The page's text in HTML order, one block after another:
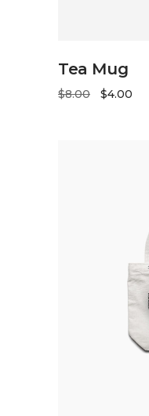
Tea Mug
$8.00 $4.00